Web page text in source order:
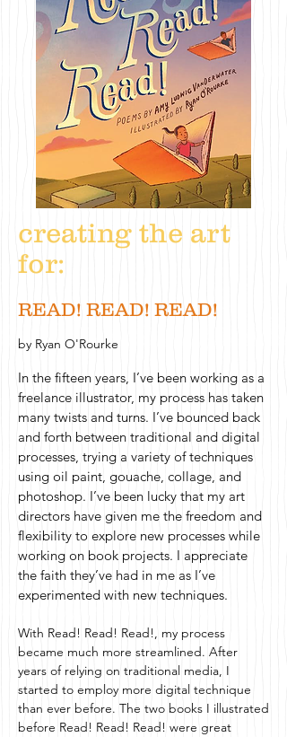
creating the art
for:
READ! READ! READ!
by Ryan O'Rourke
In the fifteen years, I’ve been working as a
freelance illustrator, my process has taken
many twists and turns. I’ve bounced back
and forth between traditional and digital
processes, trying a variety of techniques
using oil paint, gouache, collage, and
photoshop. I’ve been lucky that my art
directors have given me the freedom and
flexibility to explore new processes while
working on book projects. I appreciate
the faith they’ve had in me as I’ve
experimented with new techniques.
With Read! Read! Read!, my process
became much more streamlined. After
years of relying on traditional media, I
started to employ more digital technique
than ever before. The two books I illustrated
before Read! Read! Read! were great